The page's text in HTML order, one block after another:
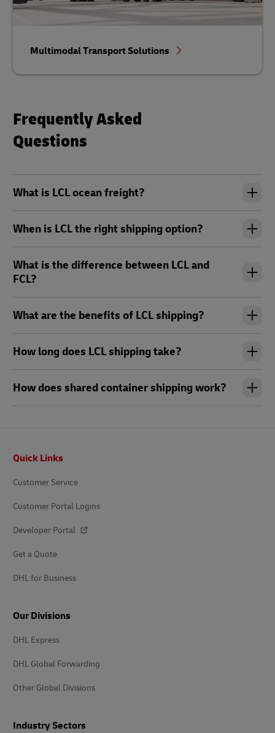
Multimodal Transport Solutions
Frequently Asked
Questions
What is LCL ocean freight?
When is LCL the right shipping option?
What is the difference between LCL and
FCL?
What are the benefits of LCL shipping?
How long does LCL shipping take?
How does shared container shipping work?
Quick Links
Customer Service
Customer Portal Logins
Developer Portal
Get a Quote
DHL for Business
Our Divisions
DHL Express
DHL Global Forwarding
Other Global Divisions
Industry Sectors